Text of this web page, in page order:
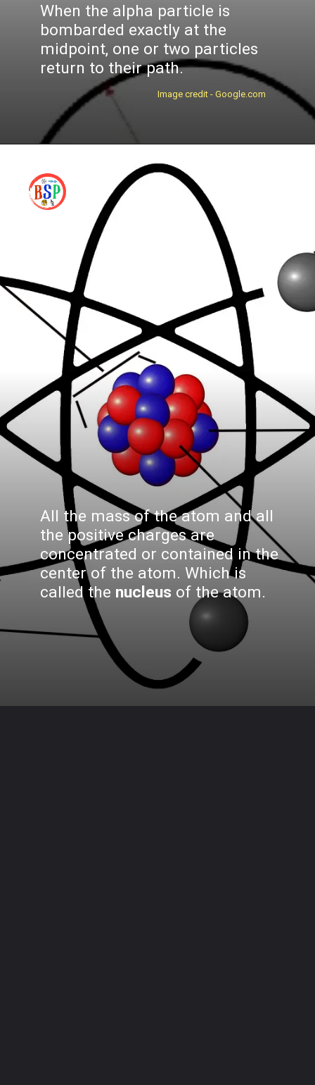
When the alpha particle is
bombarded exactly at the
midpoint, one or two particles
return to their path.
Image credit - Google.com
All the mass of the atom and all
the positive charges are
concentrated or contained in the
center of the atom. Which is
called the nucleus of the atom.